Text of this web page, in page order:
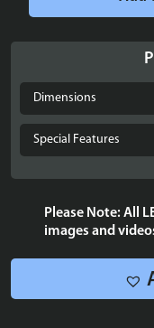
Dimensions
Special Features
Please Note: All
images and